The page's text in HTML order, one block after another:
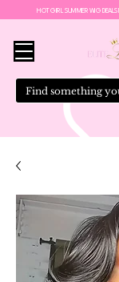
HOT GIRL SUMMER WIG